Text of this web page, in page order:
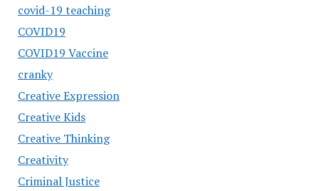
covid-19 teaching
COVID19
COVID19 Vaccine
cranky
Creative Expression
Creative Kids
Creative Thinking
Creativity
Criminal Justice